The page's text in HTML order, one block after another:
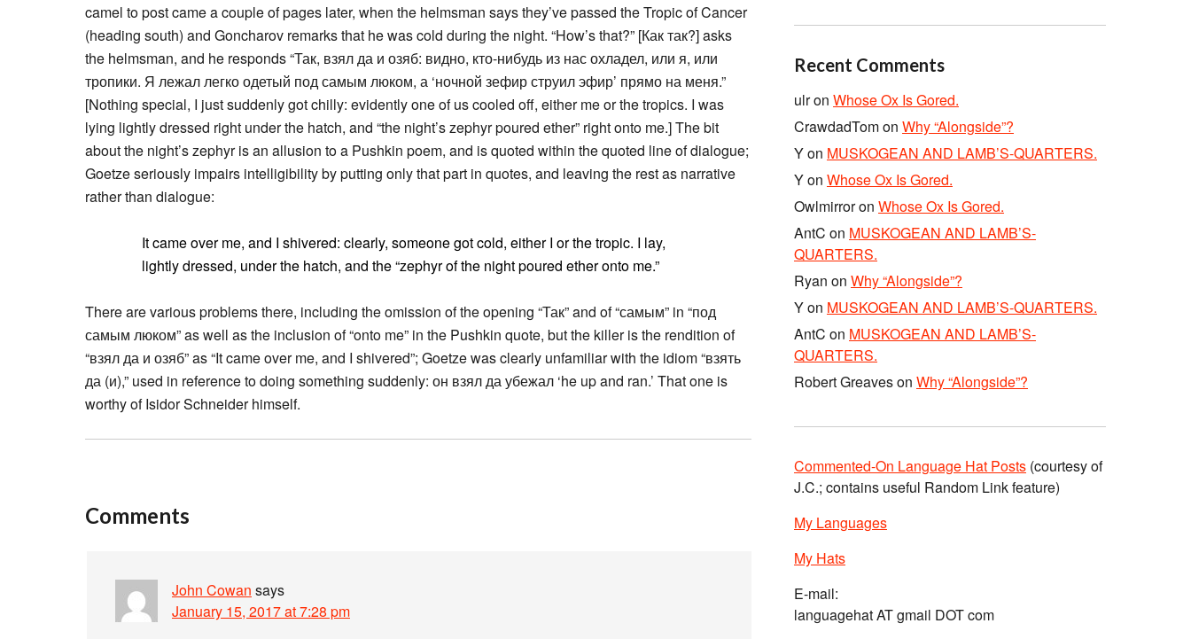
camel to post came a couple of pages later, when the helmsman says they’ve passed the Tropic of Cancer
(heading south) and Goncharov remarks that he was cold during the night. “How’s that?” [Как так?] asks
the helmsman, and he responds “Так, взял да и озяб: видно, кто-нибудь из нас охладел, или я, или
тропики. Я лежал легко одетый под самым люком, а ‘ночной зефир струил эфир’ прямо на меня.”
[Nothing special, I just suddenly got chilly: evidently one of us cooled off, either me or the tropics. I was
lying lightly dressed right under the hatch, and “the night’s zephyr poured ether” right onto me.] The bit
about the night’s zephyr is an allusion to a Pushkin poem, and is quoted within the quoted line of dialogue;
Goetze seriously impairs intelligibility by putting only that part in quotes, and leaving the rest as narrative
rather than dialogue:
It came over me, and I shivered: clearly, someone got cold, either I or the tropic. I lay,
lightly dressed, under the hatch, and the “zephyr of the night poured ether onto me.”
There are various problems there, including the omission of the opening “Так” and of “самым” in “под
самым люком” as well as the inclusion of “onto me” in the Pushkin quote, but the killer is the rendition of
“взял да и озяб” as “It came over me, and I shivered”; Goetze was clearly unfamiliar with the idiom “взять
да (и),” used in reference to doing something suddenly: он взял да убежал ‘he up and ran.’ That one is
worthy of Isidor Schneider himself.
Comments
John Cowan says
January 15, 2017 at 7:28 pm
Recent Comments
ulron Whose Ox Is Gored.
CrawdadTomon Why “Alongside”?
Yon MUSKOGEAN AND LAMB’S-QUARTERS.
Yon Whose Ox Is Gored.
Owlmirroron Whose Ox Is Gored.
AntC on MUSKOGEAN AND LAMB’S-
QUARTERS.
Ryan on Why “Alongside”?
Yon MUSKOGEAN AND LAMB’S-QUARTERS.
AntC on MUSKOGEAN AND LAMB’S-
QUARTERS.
Robert Greaveson Why “Alongside”?
Commented-On Language Hat Posts (courtesy of
J.C.; contains useful Random Link feature)
My Languages
My Hats
E-mail:
languagehat AT gmail DOT com